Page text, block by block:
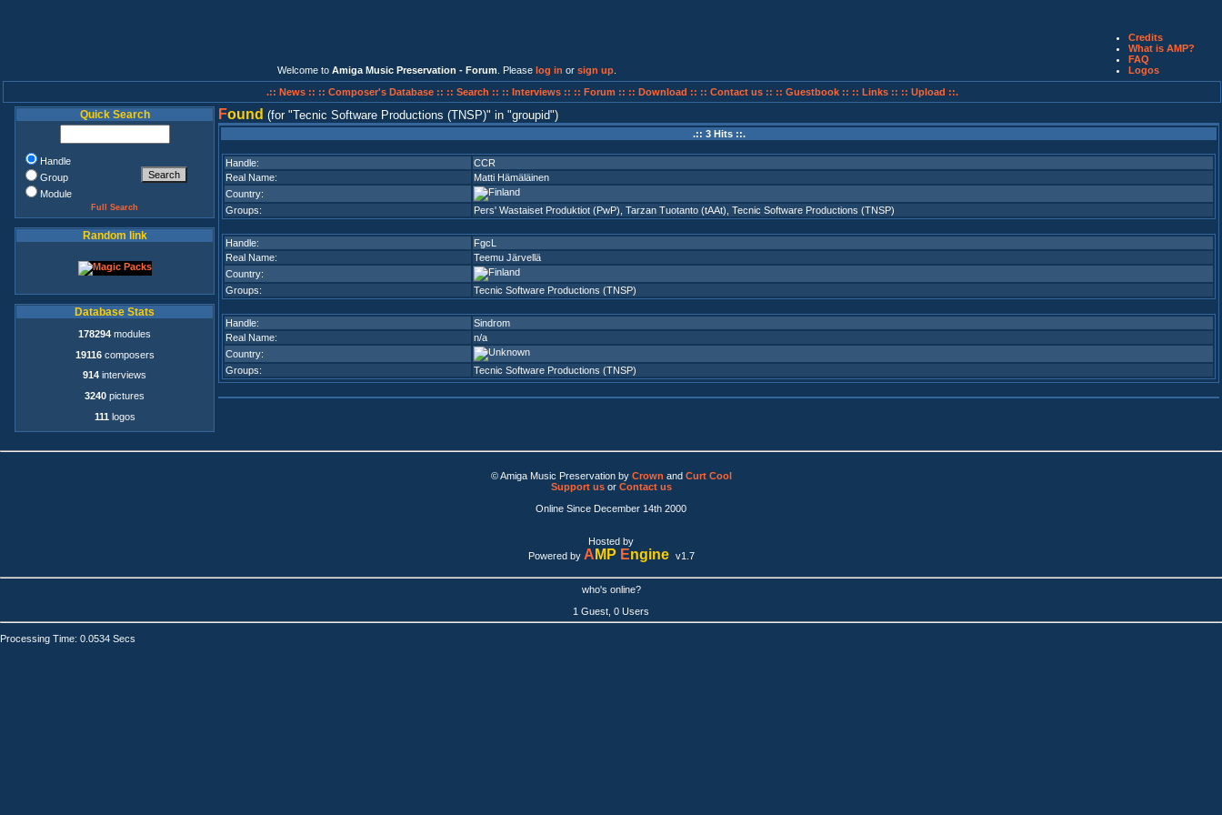
Welcome to Amiga Music Preservation - Forum . Please log in or sign up
Credits
What is AMP?
FAQ
Logos
.:: News :: :: Composer's Database :: :: Search :: :: Interviews :: :: Forum :: :: Download :: :: Contact us :: :: Guestbook :: :: Links :: :: Upload ::.
Quick Search
Handle
Group
Module
Full Search
Random link
Database Stats
178294 modules
19116composers
914 interviews
3240 pictures
111 logos
Found (for Tecnic Software Productions (TNSP) in groupid )
.:: 3 Hits ::.
Handle:
CCR
Real Name:
Matti Hämäläinen
Country:
Groups:
Pers' Wastaiset Produktiot (PwP) Tarzan Tuotanto (tAAt) Tecnic Software Productions (TNSP)
Handle:
FgcL
Real Name:
Teemu Järvellä
Country:
Groups:
Tecnic Software Productions (TNSP)
Handle:
Sindrom
Real Name:
n/a
Country:
Groups:
Tecnic Software Productions (TNSP)
© Amiga Music Preservation by Crown and Curt Cool
Support usor Contact us
Online Since December 14th 2000
Hosted by
Powered by A MP Engine v1.7
who's online?
1 Guest, 0 Users
Processing Time: 0.0534 Secs